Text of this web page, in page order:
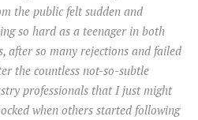
the public felt sudden and
so hard as a teenager in both
after so many rejections and failed
the countless not-so-subtle
professionals that I just might
when others started following